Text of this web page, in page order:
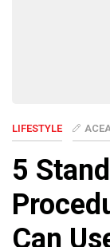
LIFESTYLE
5
Can